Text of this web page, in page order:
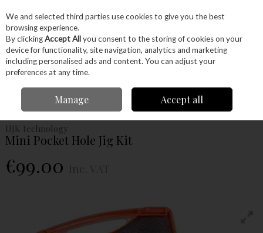
Skip to content
Menu Account Search Cart
Ujk Technology Mini
Pocket Hole Jig Kit
UJK technology
Mini Pocket Hole Jig Kit
€99.00
We and selected third parties use cookies to give you the best
browsing experience.
By clickingAccept Allyou consent to the storing of cookies on your
device for functionality, site navigation, analytics and marketing
including personalised ads and content. You can adjust your
preferences at any time.
Manage Accept all